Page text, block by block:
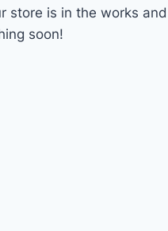
store is in the works and
soon!